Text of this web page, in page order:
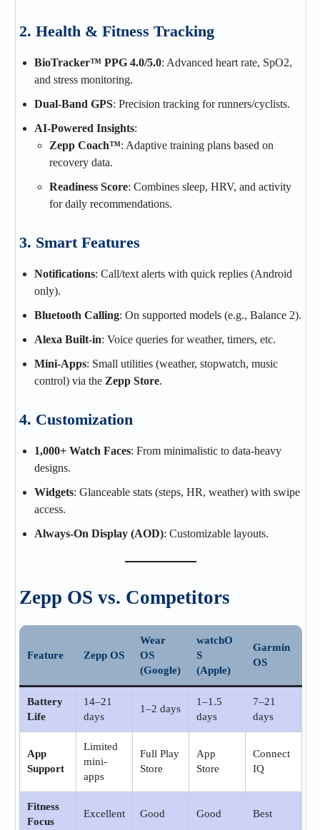
2. Health & Fitness Tracking
BioTracker™ PPG 4.0/5.0: Advanced heart rate, SpO2,
and stress monitoring.
Dual-Band GPS: Precision tracking for runners/cyclists.
AI-Powered Insights:
Zepp Coach™: Adaptive training plans based on
recovery data.
Readiness Score: Combines sleep, HRV, and activity
for daily recommendations.
3. Smart Features
Notifications: Call/text alerts with quick replies (Android
only).
Bluetooth Calling: On supported models (e.g., Balance 2).
Alexa Built-in: Voice queries for weather, timers, etc.
Mini-Apps: Small utilities (weather, stopwatch, music
control) via the Zepp Store.
4. Customization
1,000+ Watch Faces: From minimalistic to data-heavy
designs.
Widgets: Glanceable stats (steps, HR, weather) with swipe
access.
Always-On Display (AOD): Customizable layouts.
Zepp OS vs. Competitors
Feature Zepp OS
Wear
OS
(Google)
watchO
S
(Apple)
Garmin
OS
Battery
Life
14–21
days
1–2 days
1–1.5
days
7–21
days
App
Support
Limited
mini-
apps
Full Play
Store
App
Store
Connect
IQ
Fitness
Focus
Excellent Good Good Best